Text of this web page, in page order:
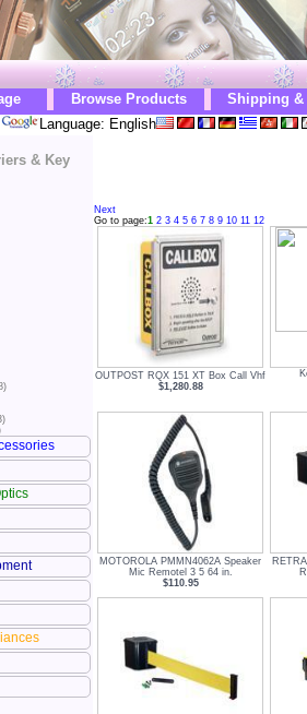
Browse Products
Shipping &
Language: English
& Key
Next
Go to page:1 2 3 4 5 6 7 8 9 10 11 12
OUTPOST RQX 151 XT Box Call Vhf
$1,280.88
MOTOROLA PMMN4062A Speaker
Mic Remotel 3 5 64 in.
$110.95